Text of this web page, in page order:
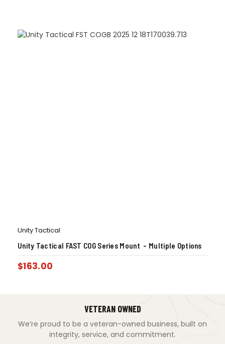
Unity Tactical
Unity Tactical FAST COG Series Mount – Multiple Options
$163.00
VETERAN OWNED
We’re proud to be a veteran-owned business, built on
integrity, service, and commitment.